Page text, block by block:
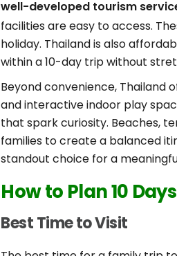
well-developed tourism
facilities are easy to access.
holiday. Thailand is also
within a 10-day trip without
Beyond convenience, Thailand
and interactive indoor play
that spark curiosity. Beaches,
families to create a balanced
standout choice for a
How to Plan 10
Best Time to Visit